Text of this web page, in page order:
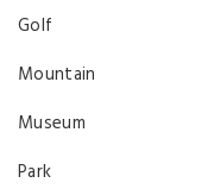
Golf
Mountain
Museum
Park